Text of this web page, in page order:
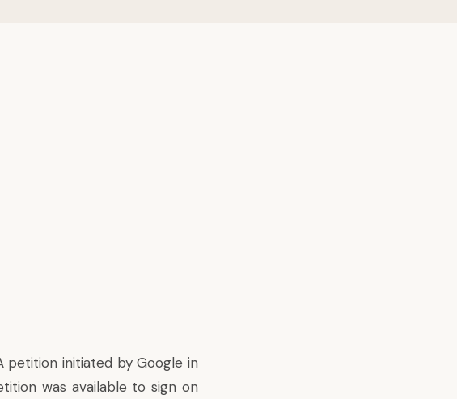
petition initiated by Google in
was available to sign on